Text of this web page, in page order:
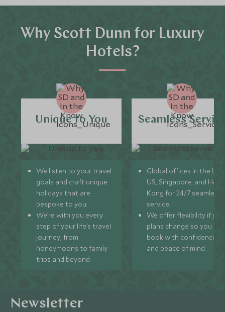
Why Scott Dunn for Luxury
Hotels?
Unique to You
We listen to your travel
goals and craft unique
holidays that are
bespoke to you.
We’re with you every
step of your life’s travel
journey, from
honeymoons to family
trips and beyond.
Seamless
Global offices in the UK,
US, Singapore, and
Kong for 24/7 seamless
service.
We offer flexibility if
plans change so you can
book with confidence
and peace of mind.
Newsletter